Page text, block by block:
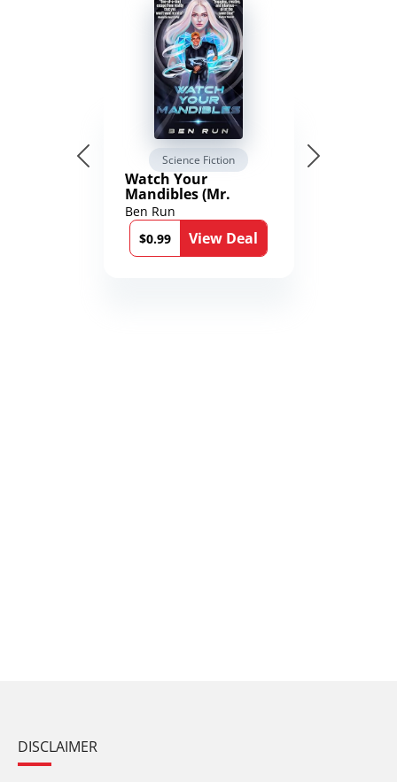
Science Fiction
Watch Your
Mandibles (Mr.
Average and the
12th Stone Book 1)
Ben Run
$0.99
View Deal
DISCLAIMER